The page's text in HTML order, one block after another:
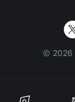
© 2026